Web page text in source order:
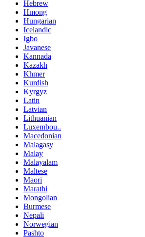
Hebrew
Hmong
Hungarian
Icelandic
Igbo
Javanese
Kannada
Kazakh
Khmer
Kurdish
Kyrgyz
Latin
Latvian
Lithuanian
Luxembou..
Macedonian
Malagasy
Malay
Malayalam
Maltese
Maori
Marathi
Mongolian
Burmese
Nepali
Norwegian
Pashto